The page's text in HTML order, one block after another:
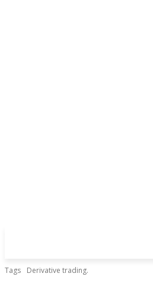
Tags Derivative trading.